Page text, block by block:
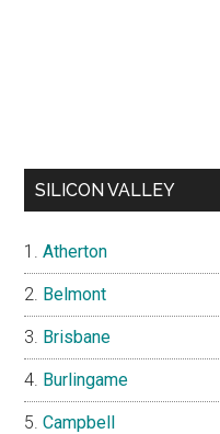
SILICON VALLEY
Atherton
Belmont
Brisbane
Burlingame
Campbell